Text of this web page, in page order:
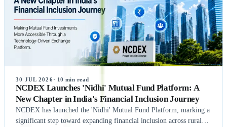
announcements.
30 JUL 2026· 10 min read
NCDEX Launches 'Nidhi' Mutual Fund Platform: A
New Chapter in India's Financial Inclusion Journey
NCDEX has launched the 'Nidhi' Mutual Fund Platform, marking a
significant step toward expanding financial inclusion across rural